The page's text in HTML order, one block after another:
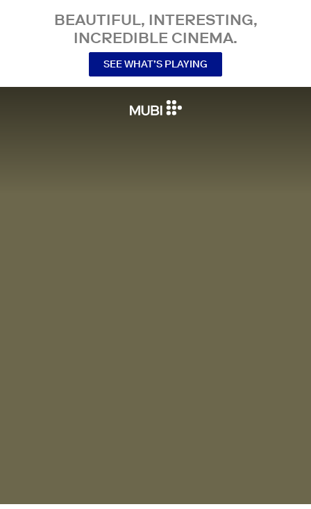
BEAUTIFUL, INTERESTING,
INCREDIBLE CINEMA.
SEE WHAT’S PLAYING